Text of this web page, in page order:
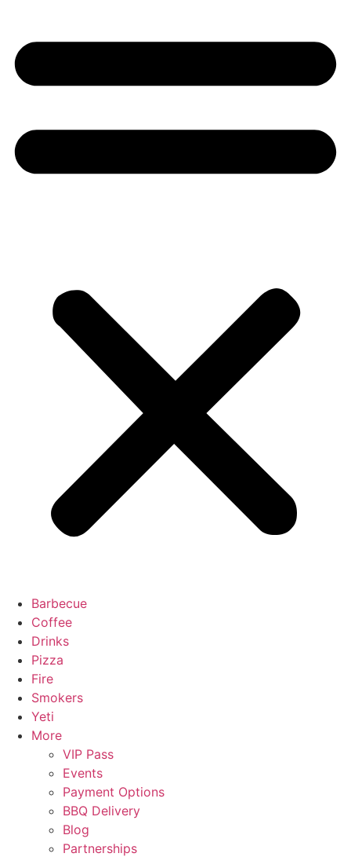
Barbecue
Coffee
Drinks
Pizza
Fire
Smokers
Yeti
More
VIP Pass
Events
Payment Options
BBQ Delivery
Blog
Partnerships